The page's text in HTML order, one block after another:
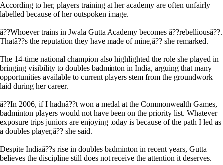
According to her, players training at her academy are often unfairly
labelled because of her outspoken image.
â??Whoever trains in Jwala Gutta Academy becomes â??rebelliousâ??.
Thatâ??s the reputation they have made of mine,â?? she remarked.
The 14-time national champion also highlighted the role she played in
bringing visibility to doubles badminton in India, arguing that many
opportunities available to current players stem from the groundwork
laid during her career.
â??In 2006, if I hadnâ??t won a medal at the Commonwealth Games,
badminton players would not have been on the priority list. Whatever
exposure trips juniors are enjoying today is because of the path I led as
a doubles player,â?? she said.
Despite Indiaâ??s rise in doubles badminton in recent years, Gutta
believes the discipline still does not receive the attention it deserves.